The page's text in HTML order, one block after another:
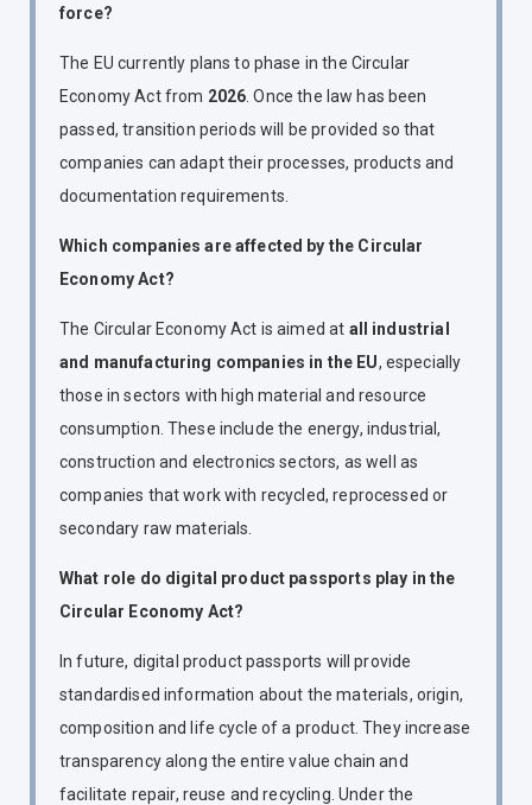
force?
The EU currently plans to phase in the Circular
Economy Act from 2026 . Once the law has been
passed, transition periods will be provided so that
companies can adapt their processes, products and
documentation requirements.
Which companies are affected by the Circular
Economy Act?
The Circular Economy Act is aimed at all industrial
and manufacturing companies in the EU, especially
those in sectors with high material and resource
consumption. These include the energy, industrial,
construction and electronics sectors, as well as
companies that work with recycled, reprocessed or
secondary raw materials.
What role do digital product passports play in the
Circular Economy Act?
In future, digital product passports will provide
standardised information about the materials, origin,
composition and life cycle of a product. They increase
transparency along the entire value chain and
facilitate repair, reuse and recycling. Under the